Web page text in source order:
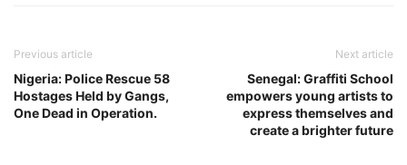
Previous article
Nigeria: Police Rescue 58
Hostages Held by Gangs,
One Dead in Operation.
Next article
Senegal: Graffiti School
empowers young artists to
express themselves and
create a brighter future